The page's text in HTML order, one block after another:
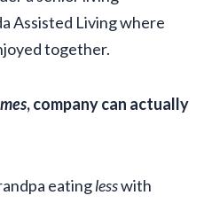
Assisted Living where
together.
, company can actually
eatinglesswith